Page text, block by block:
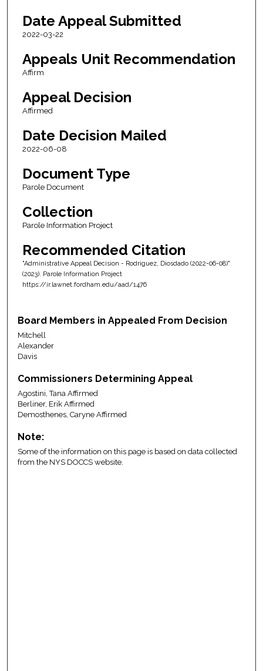
Date Appeal Submitted
2022-03-22
Appeals Unit Recommendation
Affirm
Appeal Decision
Affirmed
Date Decision Mailed
2022-06-08
Document Type
Parole Document
Collection
Parole Information Project
Recommended Citation
"Administrative Appeal Decision - Rodriguez, Diosdado (2022-06-08)"
(2023). Parole Information Project
https://ir.lawnet.fordham.edu/aad/1476
Board Members in Appealed From Decision
Mitchell
Alexander
Davis
Commissioners Determining Appeal
Agostini, Tana Affirmed
Berliner, Erik Affirmed
Demosthenes, Caryne Affirmed
Note:
Some of the information on this page is based on data collected
from the NYS DOCCS website.